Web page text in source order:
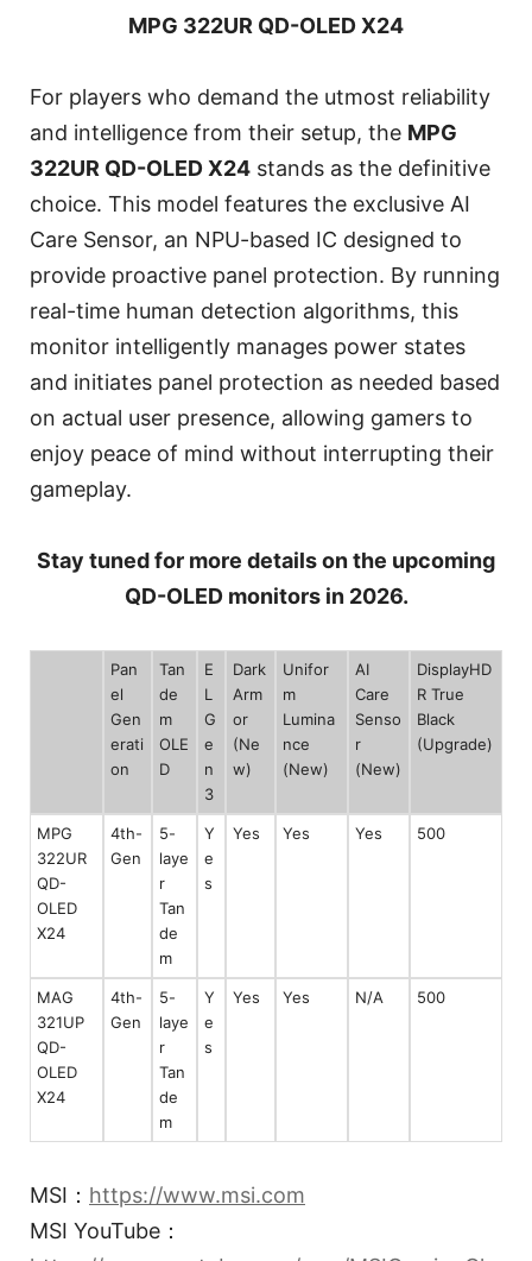
MPG 322UR QD-OLED X24
For players who demand the utmost reliability
and intelligence from their setup, the MPG
322UR QD-OLED X24 stands as the definitive
choice. This model features the exclusive AI
Care Sensor, an NPU-based IC designed to
provide proactive panel protection. By running
real-time human detection algorithms, this
monitor intelligently manages power states
and initiates panel protection as needed based
on actual user presence, allowing gamers to
enjoy peace of mind without interrupting their
gameplay.
Stay tuned for more details on the upcoming
QD-OLED monitors in 2026.
Pan
el
Gen
erati
on
Tan
de
m
OLE
D
E
L
G
e
n
3
Dark
Arm
or
(Ne
w)
Unifor
m
Lumina
nce
(New)
AI
Care
Senso
r
(New)
DisplayHD
R True
Black
(Upgrade)
MPG
322UR
QD-
OLED
X24
4th-
Gen
5-
laye
r
Tan
de
m
Y
e
s
Yes Yes Yes 500
MAG
321UP
QD-
OLED
X24
4th-
Gen
5-
laye
r
Tan
de
m
Y
e
s
Yes Yes N/A 500
MSI： https://www.msi.com
MSI YouTube：